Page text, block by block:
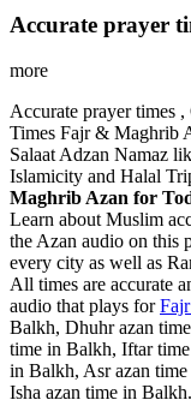
Accurate prayer
more
Accurate prayer times
Times Fajr & Maghrib
Salaat Adzan Namaz
Islamicity and Halal
Maghrib Azan for
Learn about Muslim
the Azan audio on this
every city as well as
All times are accurate
audio that plays for
Balkh, Dhuhr azan
time in Balkh, Iftar
in Balkh, Asr azan
Isha azan time in